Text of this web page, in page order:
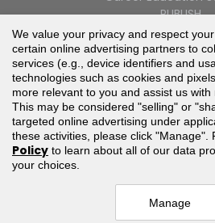
PUBLISH
If you are having trouble accessing
it, please call 1-800-
info@jblearning.comand we
Your Privacy
We value your privacy and respect
certain online advertising partners to
services (e.g., device identifiers and
technologies such as cookies and
more relevant to you and assist us with
This may be considered "selling" or
targeted online advertising under
these activities, please click "Manage".
Policy to learn about all of our data
your choices.
Manage